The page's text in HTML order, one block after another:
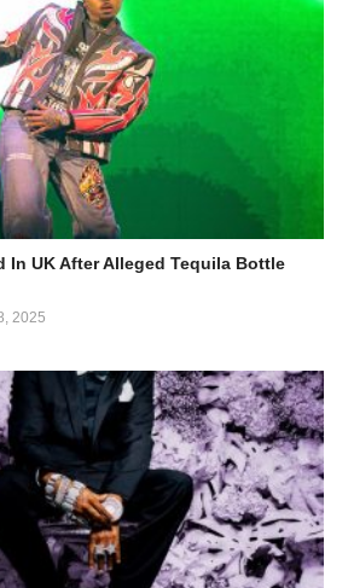
In UK After Alleged Tequila Bottle
2025